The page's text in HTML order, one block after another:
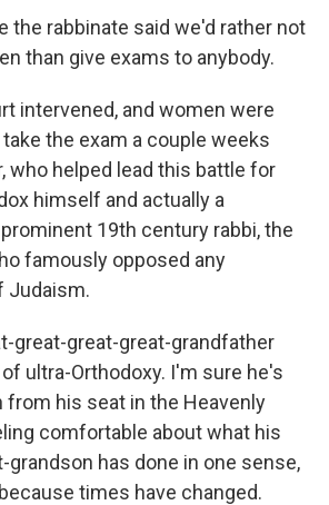
the rabbinate said we'd rather not
than give exams to anybody.
intervened, and women were
the exam a couple weeks
who helped lead this battle for
himself and actually a
19th century rabbi, the
famously opposed any
Judaism.
great-great-great-grandfather
ultra-Orthodoxy. I'm sure he's
from his seat in the Heavenly
comfortable about what his
grandson has done in one sense,
times have changed.